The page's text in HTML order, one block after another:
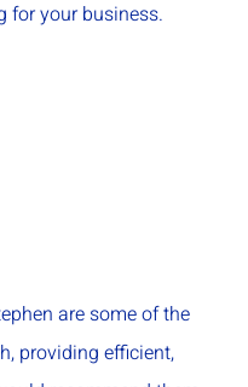
for your business.
are some of the
providing efficient,